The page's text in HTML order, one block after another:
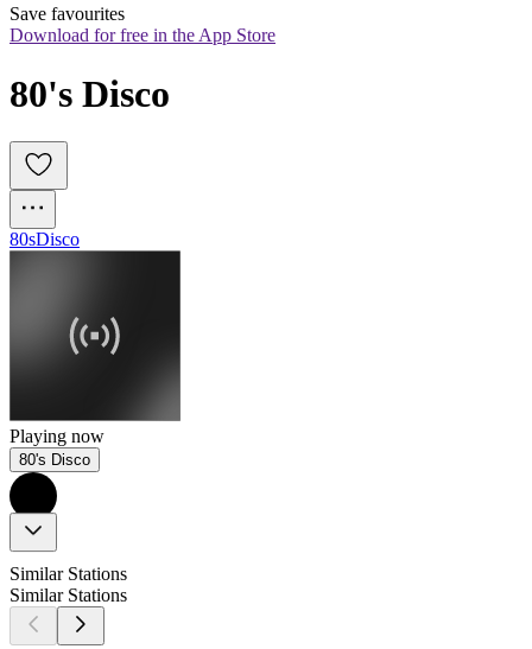
Save favourites
Download for free in the App Store
80's Disco
80sDisco
Playing now
80's Disco
Similar Stations
Similar Stations